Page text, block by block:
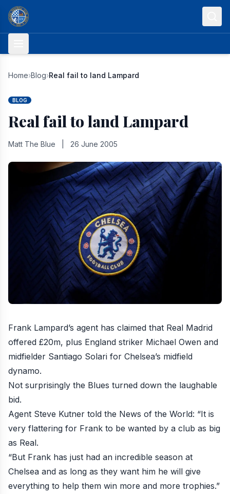
Skip to content
Home›Blog›Real fail to land Lampard
BLOG
Real fail to land Lampard
Matt The Blue 26 June 2005
Frank Lampard’s agent has claimed that Real Madrid
offered £20m, plus England striker Michael Owen and
midfielder Santiago Solari for Chelsea’s midfield
dynamo.
Not surprisingly the Blues turned down the laughable
bid.
Agent Steve Kutner told the News of the World: “It is
very flattering for Frank to be wanted by a club as big
as Real.
“But Frank has just had an incredible season at
Chelsea and as long as they want him he will give
everything to help them win more and more trophies.”